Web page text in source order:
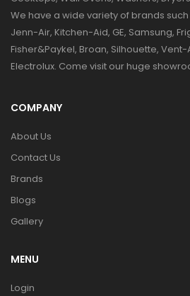
We have a wide variety of brands
Jenn-Air, Kitchen-Aid, GE, Samsung,
Fisher&Paykel, Broan, Silhouette,
Electrolux. Come visit our huge
COMPANY
About Us
Contact Us
Brands
Blogs
Gallery
MENU
Login